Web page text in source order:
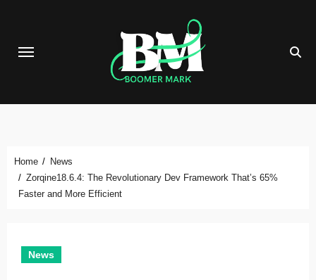
content
Home
News
Zorqine18.6.4: The Revolutionary Dev Framework That’s 65%
Faster and More Efficient
News